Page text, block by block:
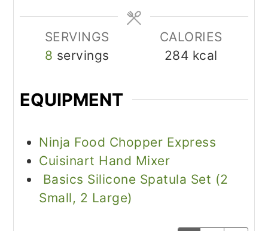
SERVINGS
8 servings
CALORIES
284 kcal
EQUIPMENT
Ninja Food Chopper Express
Cuisinart Hand Mixer
Basics Silicone Spatula Set (2
Small, 2 Large)